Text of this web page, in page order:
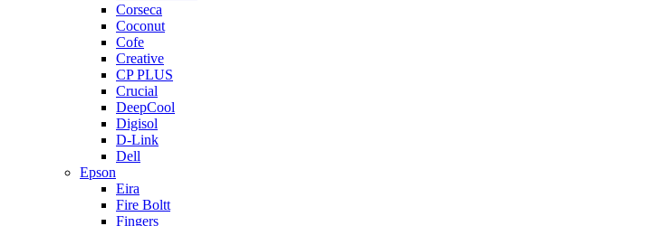
Corseca
Coconut
Cofe
Creative
CP PLUS
Crucial
DeepCool
Digisol
D-Link
Dell
Epson
Eira
Fire Boltt
Fingers